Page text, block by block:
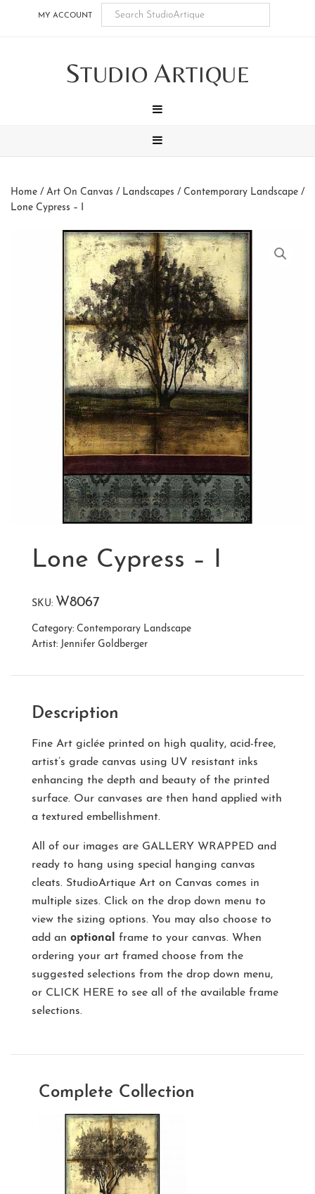
MY ACCOUNT
STUDIO ARTIQUE
Home / Art On Canvas / Landscapes / Contemporary Landscape /
Lone Cypress – I
Lone Cypress – I
SKU: W8067
Category: Contemporary Landscape
Artist: Jennifer Goldberger
Description
Fine Art giclée printed on high quality, acid-free,
artist’s grade canvas using UV resistant inks
enhancing the depth and beauty of the printed
surface. Our canvases are then hand applied with
a textured embellishment.
All of our images are GALLERY WRAPPED and
ready to hang using special hanging canvas
cleats. StudioArtique Art on Canvas comes in
multiple sizes. Click on the drop down menu to
view the sizing options. You may also choose to
add an optional
frame to your canvas. When
ordering your art framed choose from the
suggested selections from the drop down menu,
or CLICK HERE to see all of the available frame
selections.
Complete Collection